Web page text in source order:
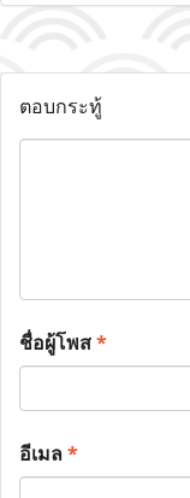
ตอบกระทู้
ชื่อผู้โพส*
อีเมล*